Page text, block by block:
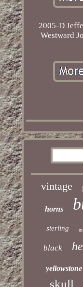
2005-D
Westward
vintage
horns
sterling
black
yellowstone
skull